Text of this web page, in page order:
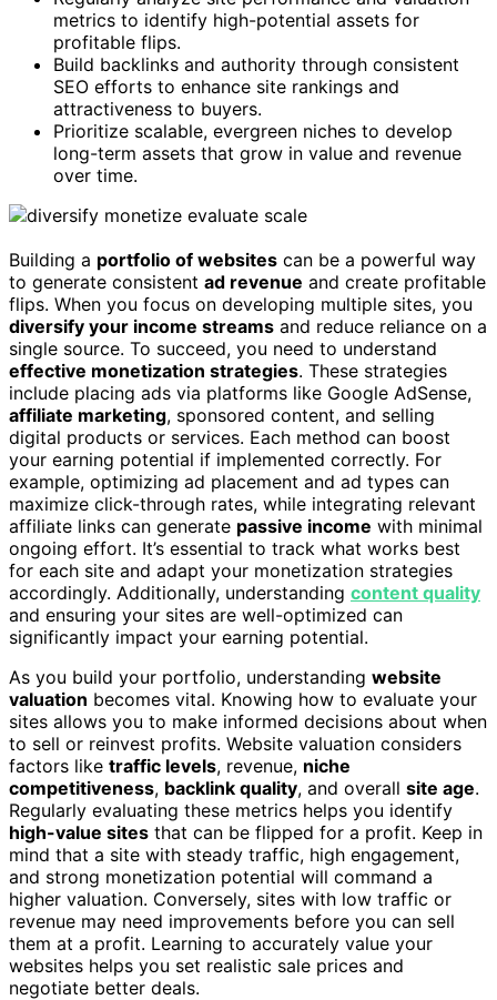
metrics to identify high-potential assets for
profitable flips.
Build backlinks and authority through consistent
SEO efforts to enhance site rankings and
attractiveness to buyers.
Prioritize scalable, evergreen niches to develop
long-term assets that grow in value and revenue
over time.
Building a portfolio of websites can be a powerful way
to generate consistent ad revenue and create profitable
flips. When you focus on developing multiple sites, you
diversify your income streams and reduce reliance on a
single source. To succeed, you need to understand
effective monetization strategies. These strategies
include placing ads via platforms like Google AdSense,
affiliate marketing, sponsored content, and selling
digital products or services. Each method can boost
your earning potential if implemented correctly. For
example, optimizing ad placement and ad types can
maximize click-through rates, while integrating relevant
affiliate links can generate passive income with minimal
ongoing effort. It’s essential to track what works best
for each site and adapt your monetization strategies
accordingly. Additionally, understanding content quality
and ensuring your sites are well-optimized can
significantly impact your earning potential.
As you build your portfolio, understanding website
valuation becomes vital. Knowing how to evaluate your
sites allows you to make informed decisions about when
to sell or reinvest profits. Website valuation considers
factors like traffic levels, revenue, niche
competitiveness, backlink quality, and overall site age.
Regularly evaluating these metrics helps you identify
high-value sites that can be flipped for a profit. Keep in
mind that a site with steady traffic, high engagement,
and strong monetization potential will command a
higher valuation. Conversely, sites with low traffic or
revenue may need improvements before you can sell
them at a profit. Learning to accurately value your
websites helps you set realistic sale prices and
negotiate better deals.